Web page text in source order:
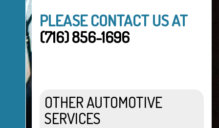
PLEASE CONTACT US AT
(716) 856-1696
OTHER AUTOMOTIVE
SERVICES